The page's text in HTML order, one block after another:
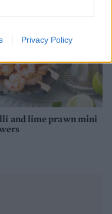
Privacy Policy
and lime prawn mini